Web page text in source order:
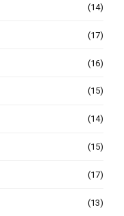
(14)
(17)
(16)
(15)
(14)
(15)
(17)
(13)